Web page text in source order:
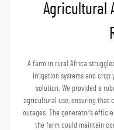
Agricultural
A farm in rural Africa
irrigation systems and crop
solution. We provided a
agricultural use, ensuring that
outages. The generator’s
the farm could maintain